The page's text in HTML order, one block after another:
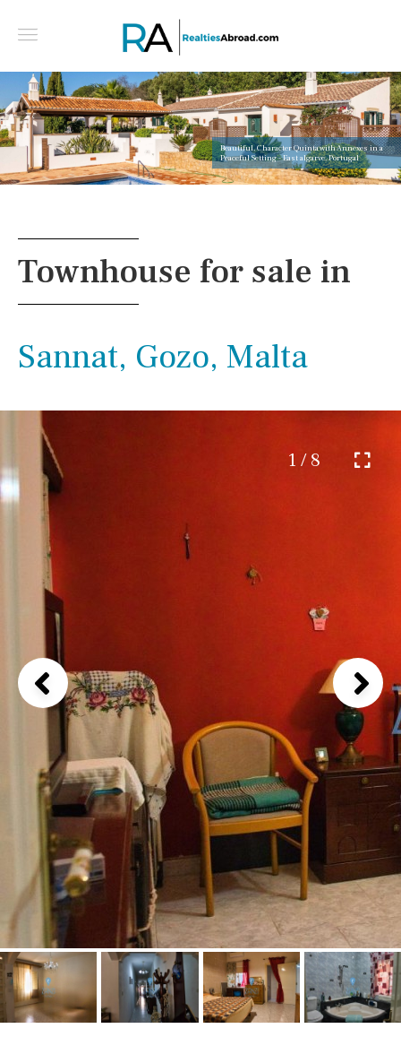
Beautiful, Character Quinta with Annexes in a
Peaceful Setting - East algarve, Portugal
Townhouse for sale in
Sannat, Gozo, Malta
1 / 8